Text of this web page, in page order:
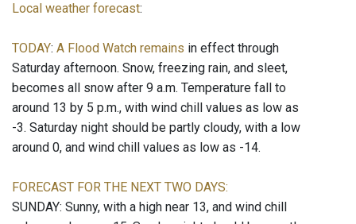
Local weather forecast:
TODAY: A Flood Watch remains in effect through
Saturday afternoon. Snow, freezing rain, and sleet,
becomes all snow after 9 a.m. Temperature fall to
around 13 by 5 p.m., with wind chill values as low as
-3. Saturday night should be partly cloudy, with a low
around 0, and wind chill values as low as -14.
FORECAST FOR THE NEXT TWO DAYS:
SUNDAY: Sunny, with a high near 13, and wind chill